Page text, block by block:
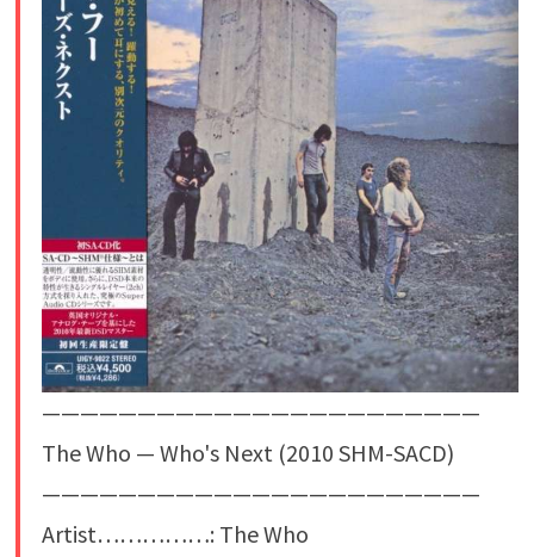
———————————————————————
The Who — Who's Next (2010 SHM-SACD)
———————————————————————
Artist……………: The Who